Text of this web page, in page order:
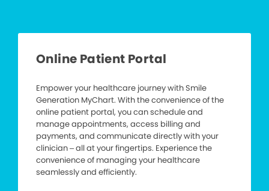
Online Patient Portal
Empower your healthcare journey with Smile
Generation MyChart. With the convenience of the
online patient portal, you can schedule and
manage appointments, access billing and
payments, and communicate directly with your
clinician – all at your fingertips. Experience the
convenience of managing your healthcare
seamlessly and efficiently.